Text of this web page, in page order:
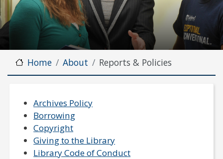
Home About Reports & Policies
Archives Policy
Borrowing
Copyright
Giving to the Library
Library Code of Conduct